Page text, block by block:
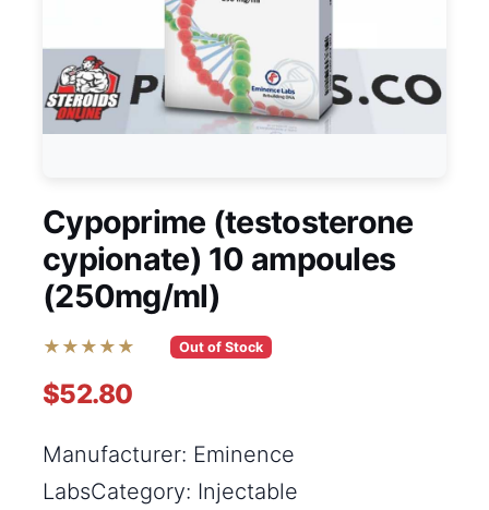
Cypoprime (testosterone
cypionate) 10 ampoules
(250mg/ml)
★★★★★ Out of Stock
$52.80
Manufacturer: Eminence
LabsCategory: Injectable